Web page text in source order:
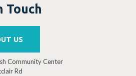
Touch
US
Community Center
Rd